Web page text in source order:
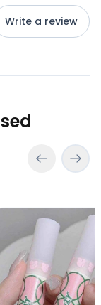
Write a review
Bear Lip Glaze